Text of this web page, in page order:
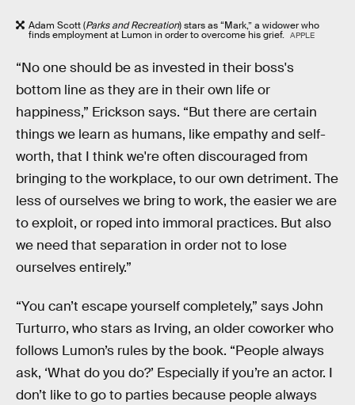
Adam Scott (Parks and Recreation) stars as “Mark,” a widower who
finds employment at Lumon in order to overcome his grief. APPLE
“No one should be as invested in their boss's
bottom line as they are in their own life or
happiness,” Erickson says. “But there are certain
things we learn as humans, like empathy and self-
worth, that I think we're often discouraged from
bringing to the workplace, to our own detriment. The
less of ourselves we bring to work, the easier we are
to exploit, or roped into immoral practices. But also
we need that separation in order not to lose
ourselves entirely.”
“You can’t escape yourself completely,” says John
Turturro, who stars as Irving, an older coworker who
follows Lumon’s rules by the book. “People always
ask, ‘What do you do?’ Especially if you’re an actor. I
don’t like to go to parties because people always